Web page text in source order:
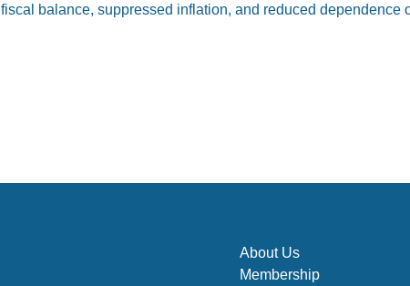
fiscal balance, suppressed inflation, and reduced dependence
About Us
Membership